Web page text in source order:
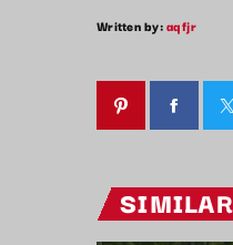
Written by:aqfjr
SIMILAR